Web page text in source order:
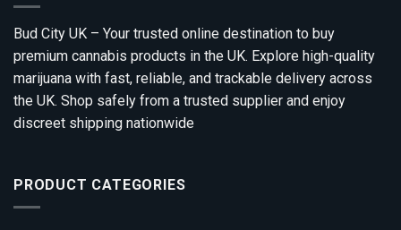
Bud City UK – Your trusted online destination to buy
premium cannabis products in the UK. Explore high-quality
marijuana with fast, reliable, and trackable delivery across
the UK. Shop safely from a trusted supplier and enjoy
discreet shipping nationwide
PRODUCT CATEGORIES